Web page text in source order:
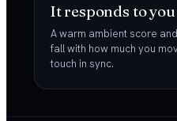
It responds to you
A warm ambient score
fall with how much you
touch in sync.